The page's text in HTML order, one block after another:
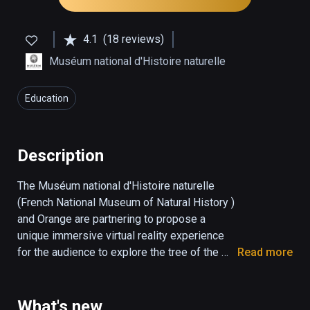
4.1 (18 reviews)
Muséum national d'Histoire naturelle
Education
Description
The Muséum national d'Histoire naturelle
(French National Museum of Natural History )
and Orange are partnering to propose a
unique immersive virtual reality experience
for the audience to explore the tree of the
opportunity to highlight the origin of life on
Read more